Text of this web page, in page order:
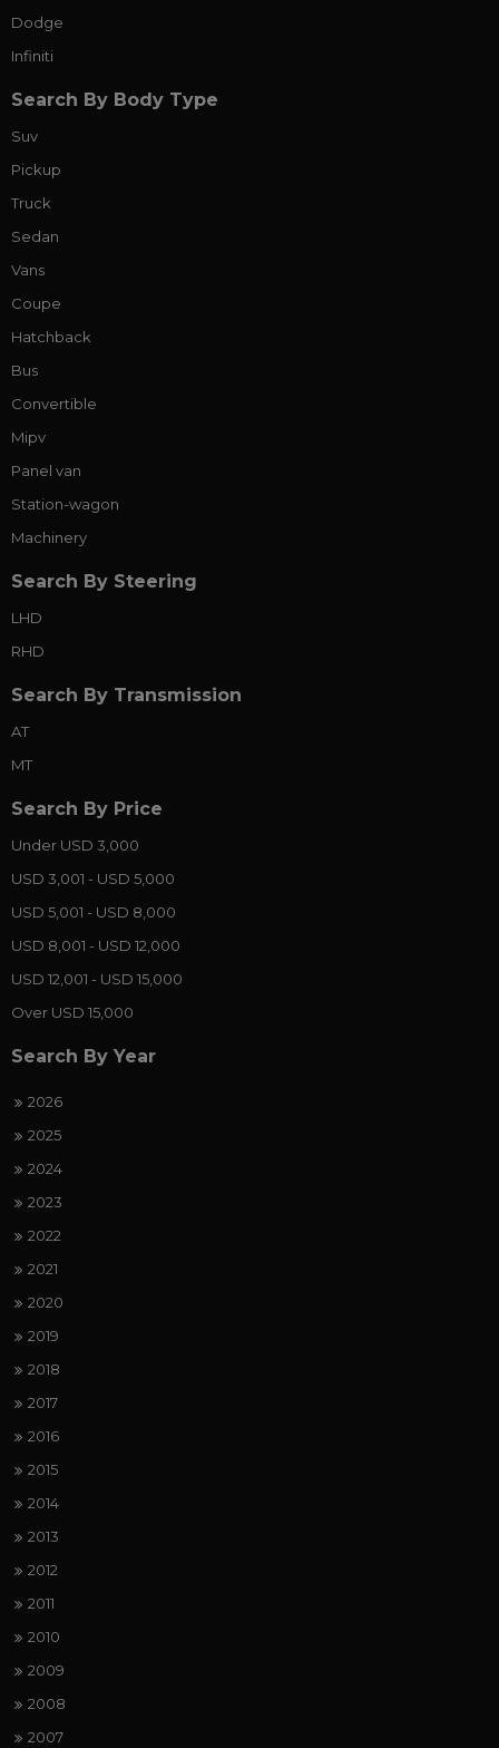
Dodge
Infiniti
Search By Body Type
Suv
Pickup
Truck
Sedan
Vans
Coupe
Hatchback
Bus
Convertible
Mipv
Panel van
Station-wagon
Machinery
Search By Steering
LHD
RHD
Search By Transmission
AT
MT
Search By Price
Under USD 3,000
USD 3,001 - USD 5,000
USD 5,001 - USD 8,000
USD 8,001 - USD 12,000
USD 12,001 - USD 15,000
Over USD 15,000
Search By Year
2026
2025
2024
2023
2022
2021
2020
2019
2018
2017
2016
2015
2014
2013
2012
2011
2010
2009
2008
2007